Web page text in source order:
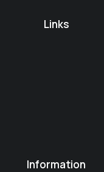
Links
Information